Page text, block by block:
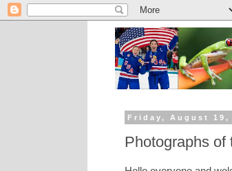
Friday, August 19,
Photographs of